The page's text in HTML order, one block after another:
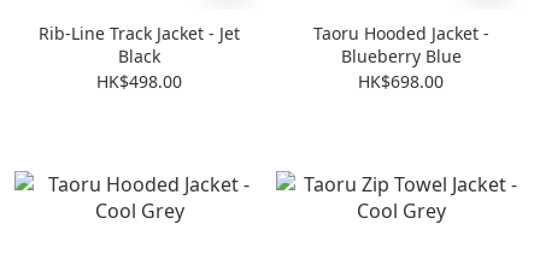
Rib-Line Track Jacket - Jet
Black
HK$498.00
Taoru Hooded Jacket -
Blueberry Blue
HK$698.00